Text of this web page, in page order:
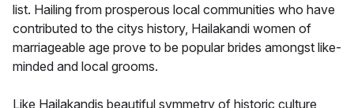
list. Hailing from prosperous local communities who have
contributed to the citys history, Hailakandi women of
marriageable age prove to be popular brides amongst like-
minded and local grooms.
Like Hailakandis beautiful symmetry of historic culture